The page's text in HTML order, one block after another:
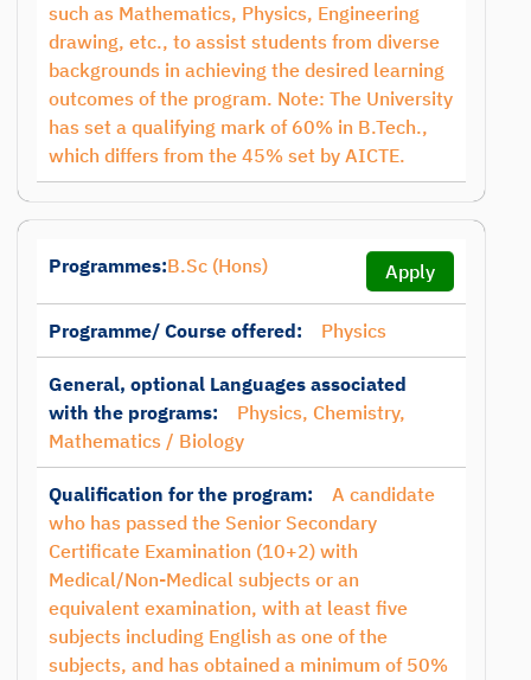
such as Mathematics, Physics, Engineering
drawing, etc., to assist students from diverse
backgrounds in achieving the desired learning
outcomes of the program. Note: The University
has set a qualifying mark of 60% in B.Tech.,
which differs from the 45% set by AICTE.
Programmes:B.Sc (Hons) Apply
Programme/ Course offered: Physics
General, optional Languages associated
with the programs:
Physics, Chemistry,
Mathematics / Biology
Qualification for the program:
A candidate
who has passed the Senior Secondary
Certificate Examination (10+2) with
Medical/Non-Medical subjects or an
equivalent examination, with at least five
subjects including English as one of the
subjects, and has obtained a minimum of 50%